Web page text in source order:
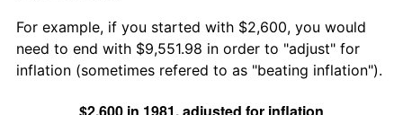
For example, if you started with $2,600, you would
need to end with $9,551.98 in order to "adjust" for
inflation (sometimes refered to as "beating inflation").